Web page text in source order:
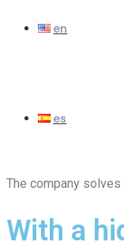
The company
With a